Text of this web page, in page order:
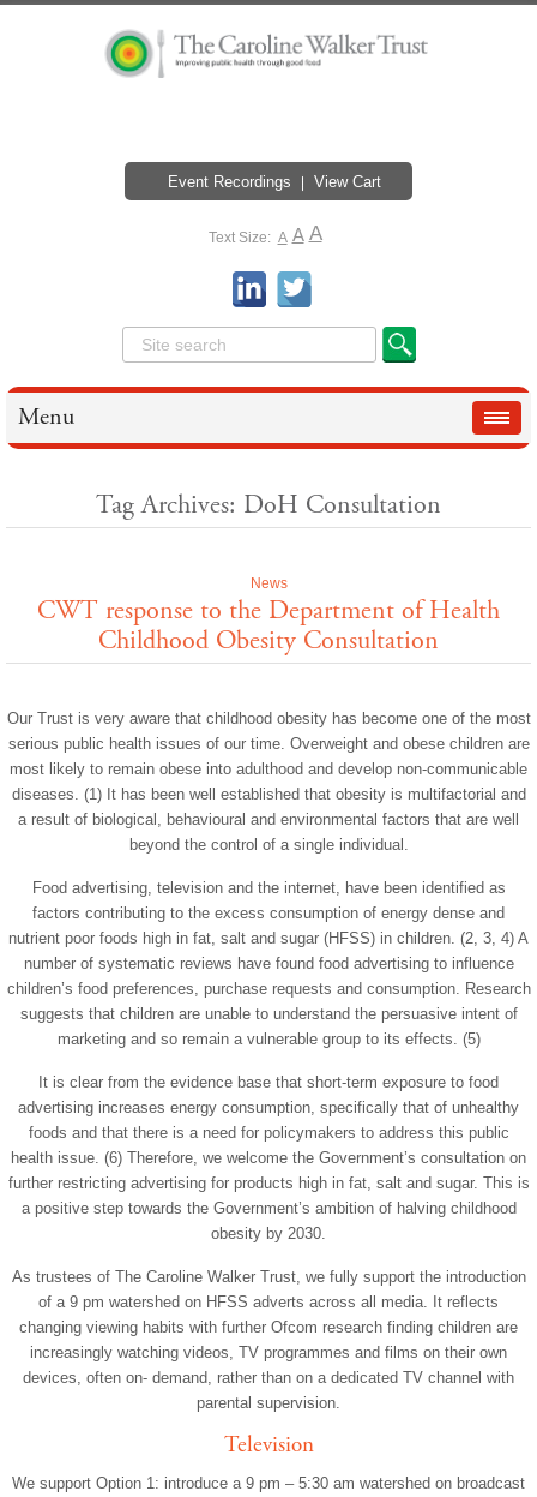
Event Recordings View Cart
Text Size: A A A
Menu
Tag Archives: DoH Consultation
News
CWT response to the Department of Health
Childhood Obesity Consultation
Our Trust is very aware that childhood obesity has become one of the most
serious public health issues of our time. Overweight and obese children are
most likely to remain obese into adulthood and develop non-communicable
diseases. (1) It has been well established that obesity is multifactorial and
a result of biological, behavioural and environmental factors that are well
beyond the control of a single individual.
Food advertising, television and the internet, have been identified as
factors contributing to the excess consumption of energy dense and
nutrient poor foods high in fat, salt and sugar (HFSS) in children. (2, 3, 4) A
number of systematic reviews have found food advertising to influence
children’s food preferences, purchase requests and consumption. Research
suggests that children are unable to understand the persuasive intent of
marketing and so remain a vulnerable group to its effects. (5)
It is clear from the evidence base that short-term exposure to food
advertising increases energy consumption, specifically that of unhealthy
foods and that there is a need for policymakers to address this public
health issue. (6) Therefore, we welcome the Government’s consultation on
further restricting advertising for products high in fat, salt and sugar. This is
a positive step towards the Government’s ambition of halving childhood
obesity by 2030.
As trustees of The Caroline Walker Trust, we fully support the introduction
of a 9 pm watershed on HFSS adverts across all media. It reflects
changing viewing habits with further Ofcom research finding children are
increasingly watching videos, TV programmes and films on their own
devices, often on- demand, rather than on a dedicated TV channel with
parental supervision.
Television
We support Option 1: introduce a 9 pm – 5:30 am watershed on broadcast